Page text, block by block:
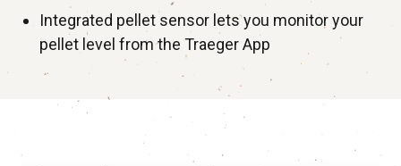
Integrated pellet sensor lets you monitor your
pellet level from the Traeger App